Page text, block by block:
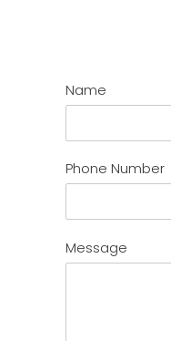
Name
Phone Number
Message